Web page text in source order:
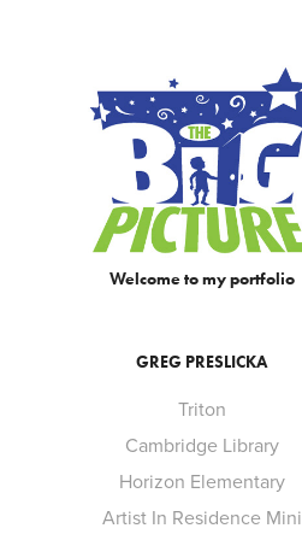
Welcome to my portfolio
GREG PRESLICKA
Triton
Cambridge Library
Horizon Elementary
Artist In Residence Mini